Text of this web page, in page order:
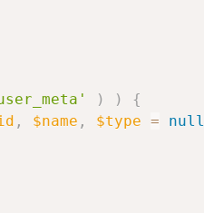
) )
{
, $name , $type = null